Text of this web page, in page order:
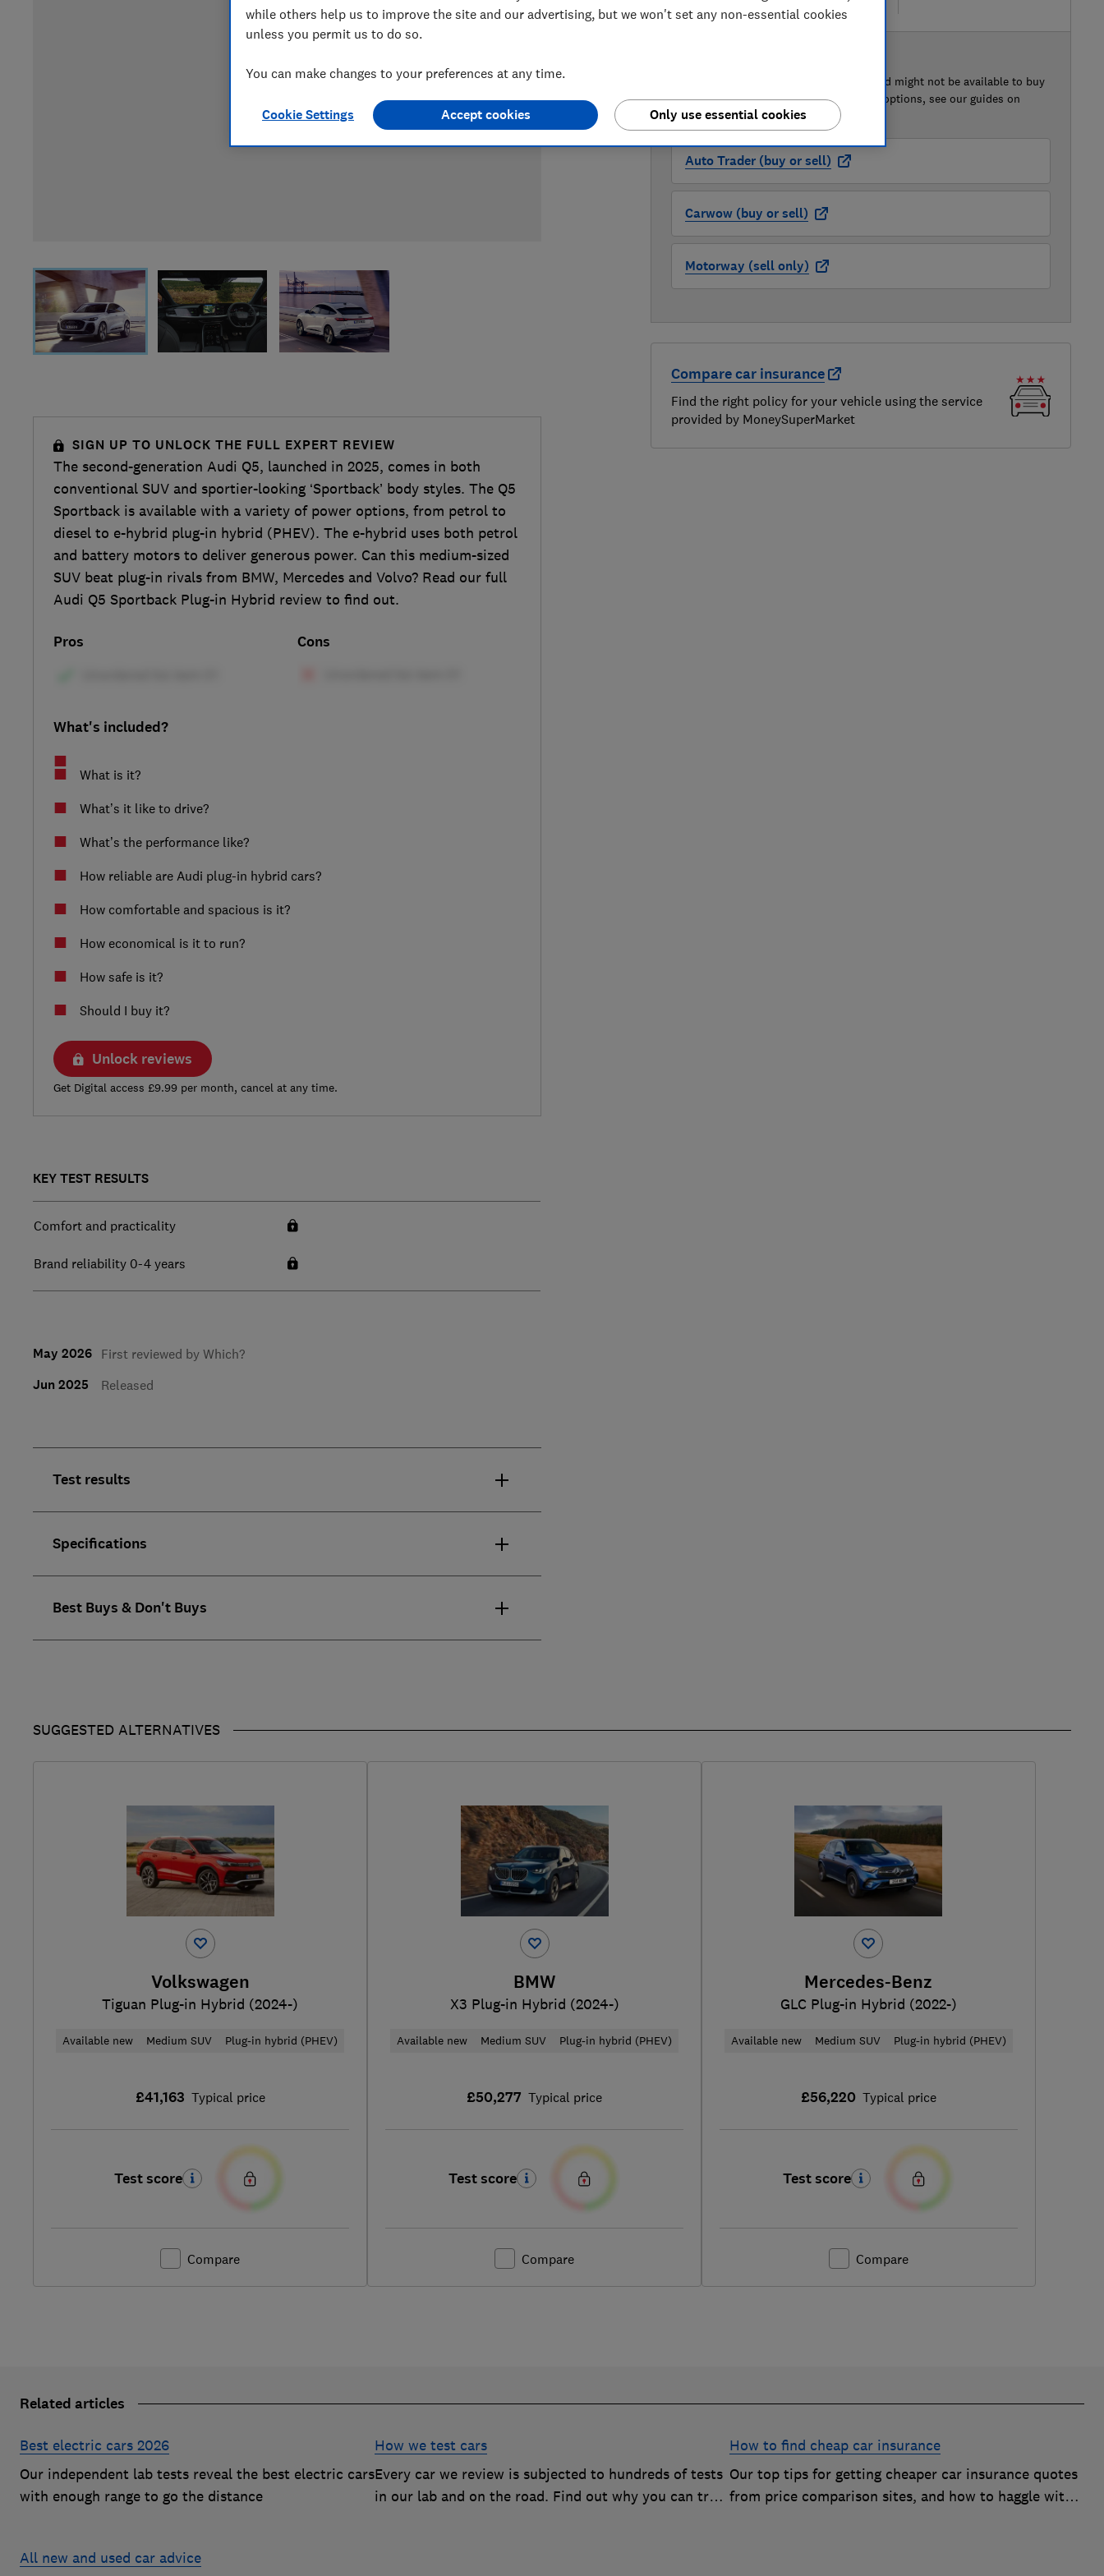
Compare
The version of this car that we've reviewed might not be available to buy
through all listed retailer links. For more options, see our guides on
where to buy a car and how to sell a car
Auto Trader (buy or sell)
Carwow (buy or sell)
Motorway (sell only)
Compare car insurance
Find the right policy for your vehicle using the service
provided by MoneySuperMarket
SIGN UP TO UNLOCK THE FULL EXPERT REVIEW
The second-generation Audi Q5, launched in 2025, comes in both
conventional SUV and sportier-looking ‘Sportback’ body styles. The Q5
Sportback is available with a variety of power options, from petrol to
diesel to e-hybrid plug-in hybrid (PHEV). The e-hybrid uses both petrol
and battery motors to deliver generous power. Can this medium-sized
SUV beat plug-in rivals from BMW, Mercedes and Volvo? Read our full
Audi Q5 Sportback Plug-in Hybrid review to find out.
Pros Cons
What's included?
What is it?
What’s it like to drive?
What’s the performance like?
How reliable are Audi plug-in hybrid cars?
How comfortable and spacious is it?
How economical is it to run?
How safe is it?
Should I buy it?
Unlock reviews
Get Digital access £9.99 per month, cancel at any time.
KEY TEST RESULTS
Comfort and practicality
Brand reliability 0-4 years
May 2026 First reviewed by Which?
Jun 2025 Released
Test results
Specifications
Best Buys & Don't Buys
SUGGESTED ALTERNATIVES
Volkswagen
Tiguan Plug-in Hybrid (2024-)
Available new Medium SUV Plug-in hybrid (PHEV)
£41,163 Typical price
Test score
Compare
BMW
X3 Plug-in Hybrid (2024-)
Available new Medium SUV Plug-in hybrid (PHEV)
£50,277 Typical price
Test score
Compare
Mercedes-Benz
GLC Plug-in Hybrid (2022-)
Available new Medium SUV Plug-in hybrid (PHEV)
£56,220 Typical price
Test score
Compare
Related articles
Best electric cars 2026
Our independent lab tests reveal the best electric cars
with enough range to go the distance
How we test cars
Every car we review is subjected to hundreds of tests
in our lab and on the road. Find out why you can trust
How to find cheap car insurance
Our top tips for getting cheaper car insurance quotes
from price comparison sites, and how to haggle with
All new and used car advice
while others help us to improve the site and our advertising, but we won't set any non-essential cookies
unless you permit us to do so.
You can make changes to your preferences at any time.
Cookie Settings Only use essential cookies
Accept cookies